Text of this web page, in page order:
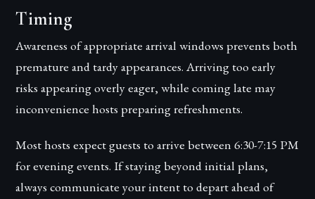
Timing
Awareness of appropriate arrival windows prevents both
premature and tardy appearances. Arriving too early
risks appearing overly eager, while coming late may
inconvenience hosts preparing refreshments.
Most hosts expect guests to arrive between 6:30-7:15 PM
for evening events. If staying beyond initial plans,
always communicate your intent to depart ahead of